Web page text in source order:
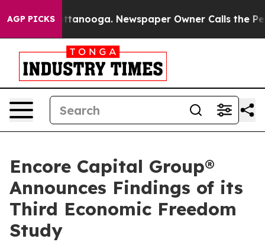
AGP PICKS
in Chattanooga. Newspaper Owner Calls the
Encore Capital Group®
Announces Findings of its
Third Economic Freedom
Study